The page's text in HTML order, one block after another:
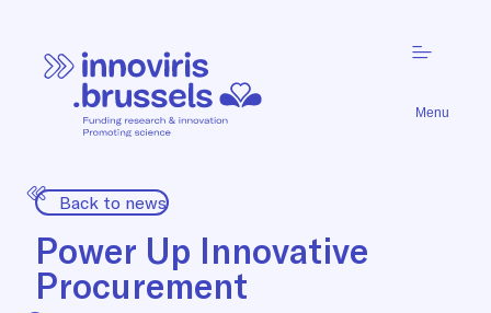
Menu
Back to news
Power Up Innovative
Procurement